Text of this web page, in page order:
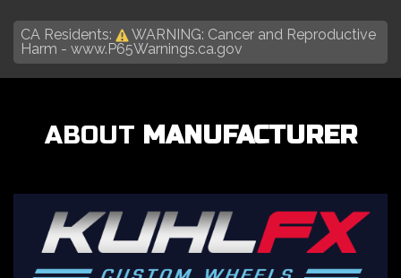
CA Residents:
WARNING: Cancer and Reproductive
Harm - www.P65Warnings.ca.gov
ABOUT MANUFACTURER